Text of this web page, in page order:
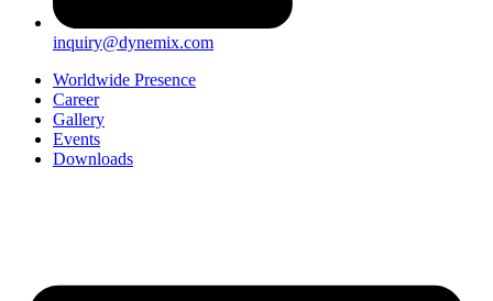
inquiry@dynemix.com
Worldwide Presence
Career
Gallery
Events
Downloads